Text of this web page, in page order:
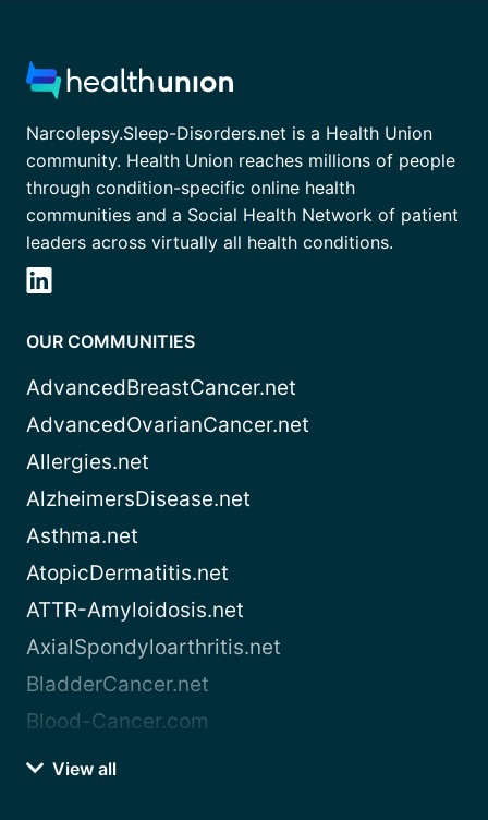
Narcolepsy.Sleep-Disorders.net is a Health Union
community. Health Union reaches millions of people
through condition-specific online health
communities and a Social Health Network of patient
leaders across virtually all health conditions.
OUR COMMUNITIES
AdvancedBreastCancer.net
AdvancedOvarianCancer.net
Allergies.net
AlzheimersDisease.net
Asthma.net
AtopicDermatitis.net
ATTR-Amyloidosis.net
AxialSpondyloarthritis.net
BladderCancer.net
Blood-Cancer.com
View all